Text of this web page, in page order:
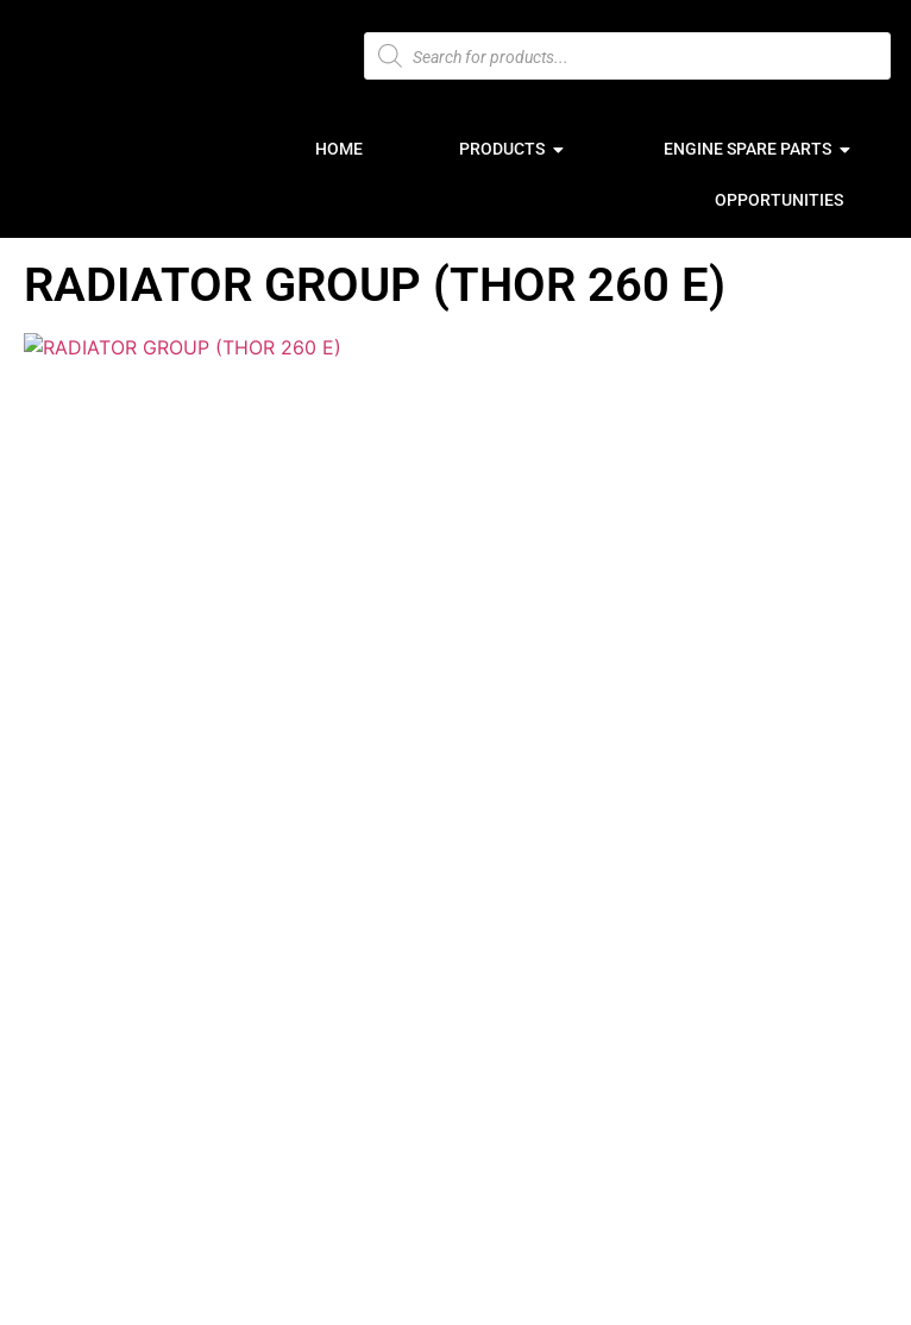
HOME PRODUCTS ENGINE SPARE PARTS
OPPORTUNITIES
RADIATOR GROUP (THOR 260 E)